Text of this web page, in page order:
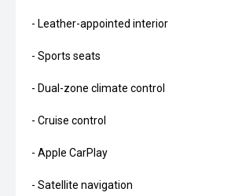
- Leather-appointed interior
- Sports seats
- Dual-zone climate control
- Cruise control
- Apple CarPlay
- Satellite navigation